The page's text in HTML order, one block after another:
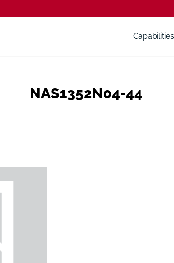
Capabilities
NAS1352N04-44